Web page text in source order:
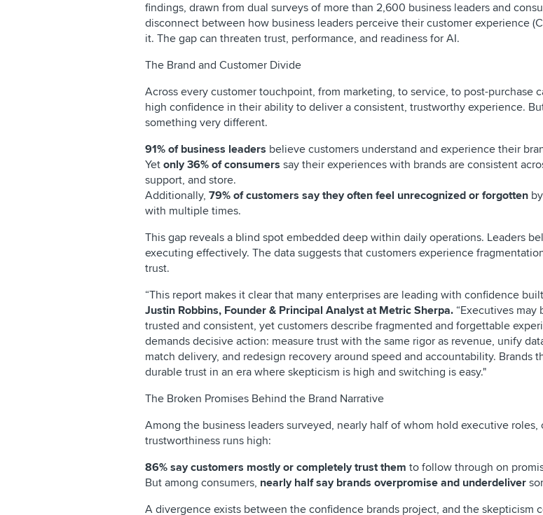
findings, drawn from dual surveys of more than 2,600 business leaders and
disconnect between how business leaders perceive their customer experience
it. The gap can threaten trust, performance, and readiness for AI.
The Brand and Customer Divide
Across every customer touchpoint, from marketing, to service, to post-purchase
high confidence in their ability to deliver a consistent, trustworthy experience.
something very different.
91% of business leaders believe customers understand and experience their
Yet only 36% of consumers say their experiences with brands are consistent
support, and store.
Additionally, 79% of customers say they often feel unrecognized or forgotten
with multiple times.
This gap reveals a blind spot embedded deep within daily operations. Leaders
executing effectively. The data suggests that customers experience
trust.
“This report makes it clear that many enterprises are leading with confidence
Justin Robbins, Founder & Principal Analyst at Metric Sherpa. “Executives may
trusted and consistent, yet customers describe fragmented and forgettable
demands decisive action: measure trust with the same rigor as revenue, unify
match delivery, and redesign recovery around speed and accountability. Brands
durable trust in an era where skepticism is high and switching is easy."
The Broken Promises Behind the Brand Narrative
Among the business leaders surveyed, nearly half of whom hold executive roles,
trustworthiness runs high:
86% say customers mostly or completely trust them to follow through on
But among consumers, nearly half say brands overpromise and underdeliver
A divergence exists between the confidence brands project, and the skepticism